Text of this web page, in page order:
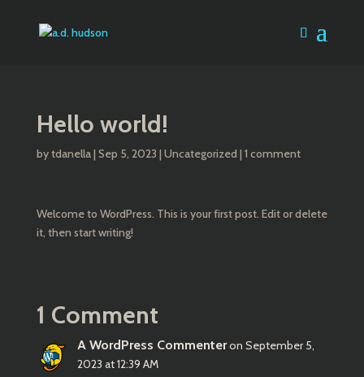
Hello world!
bytdanella| Sep 5, 2023 | Uncategorized | 1 comment
Welcome to WordPress. This is your first post. Edit or delete
it, then start writing!
1 Comment
A WordPress Commenteron September 5,
2023 at 12:39 AM